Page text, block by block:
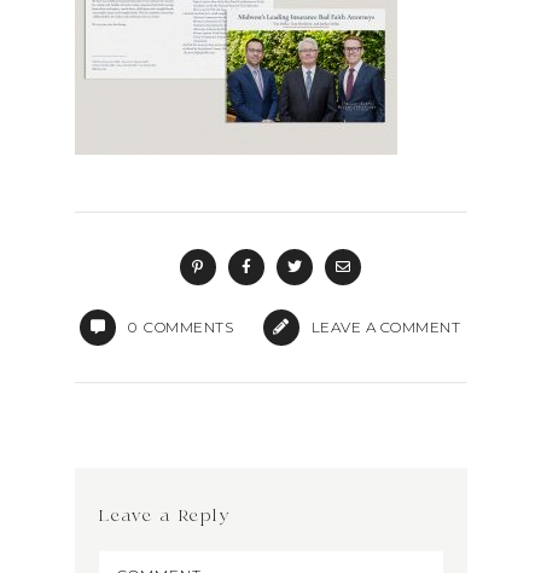
0 COMMENTS LEAVE A COMMENT
Leave a Reply